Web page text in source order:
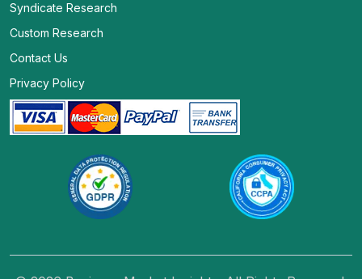
Syndicate Research
Custom Research
Contact Us
Privacy Policy